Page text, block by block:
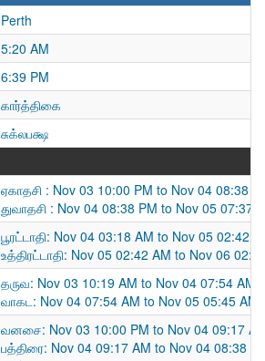
Perth
5:20 AM
6:39 PM
கார்த்திகை
சுக்லபக்ஷ
ஏகாதசி : Nov 03 10:00 PM to Nov 04 08:38
துவாதசி : Nov 04 08:38 PM to Nov 05 07:37
பூரட்டாதி: Nov 04 03:18 AM to Nov 05 02:42
உத்திரட்டாதி: Nov 05 02:42 AM to Nov 06
தருவ: Nov 03 10:19 AM to Nov 04 07:54 AM
வாகட: Nov 04 07:54 AM to Nov 05 05:45 AM
வனசை: Nov 03 10:00 PM to Nov 04 09:17
பத்திரை: Nov 04 09:17 AM to Nov 04 08:38